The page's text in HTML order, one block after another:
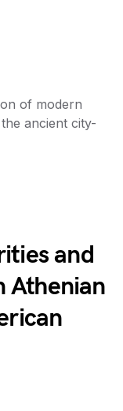
of modern
ancient city-
and
Athenian